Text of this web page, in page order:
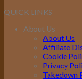
QUICK LINKS
About Us
About Us
Affiliate
Cookie
Privacy
Takedown